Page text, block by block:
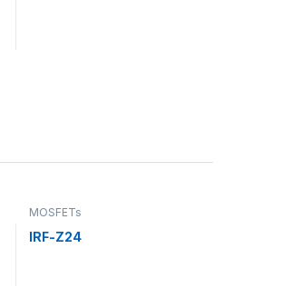
MOSFETs
IRF-Z24